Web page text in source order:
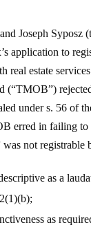
Joseph Syposz
application to
real estate
(“TMOB”)
under s. 56 of
erred in failing to
not registrable
as a
as